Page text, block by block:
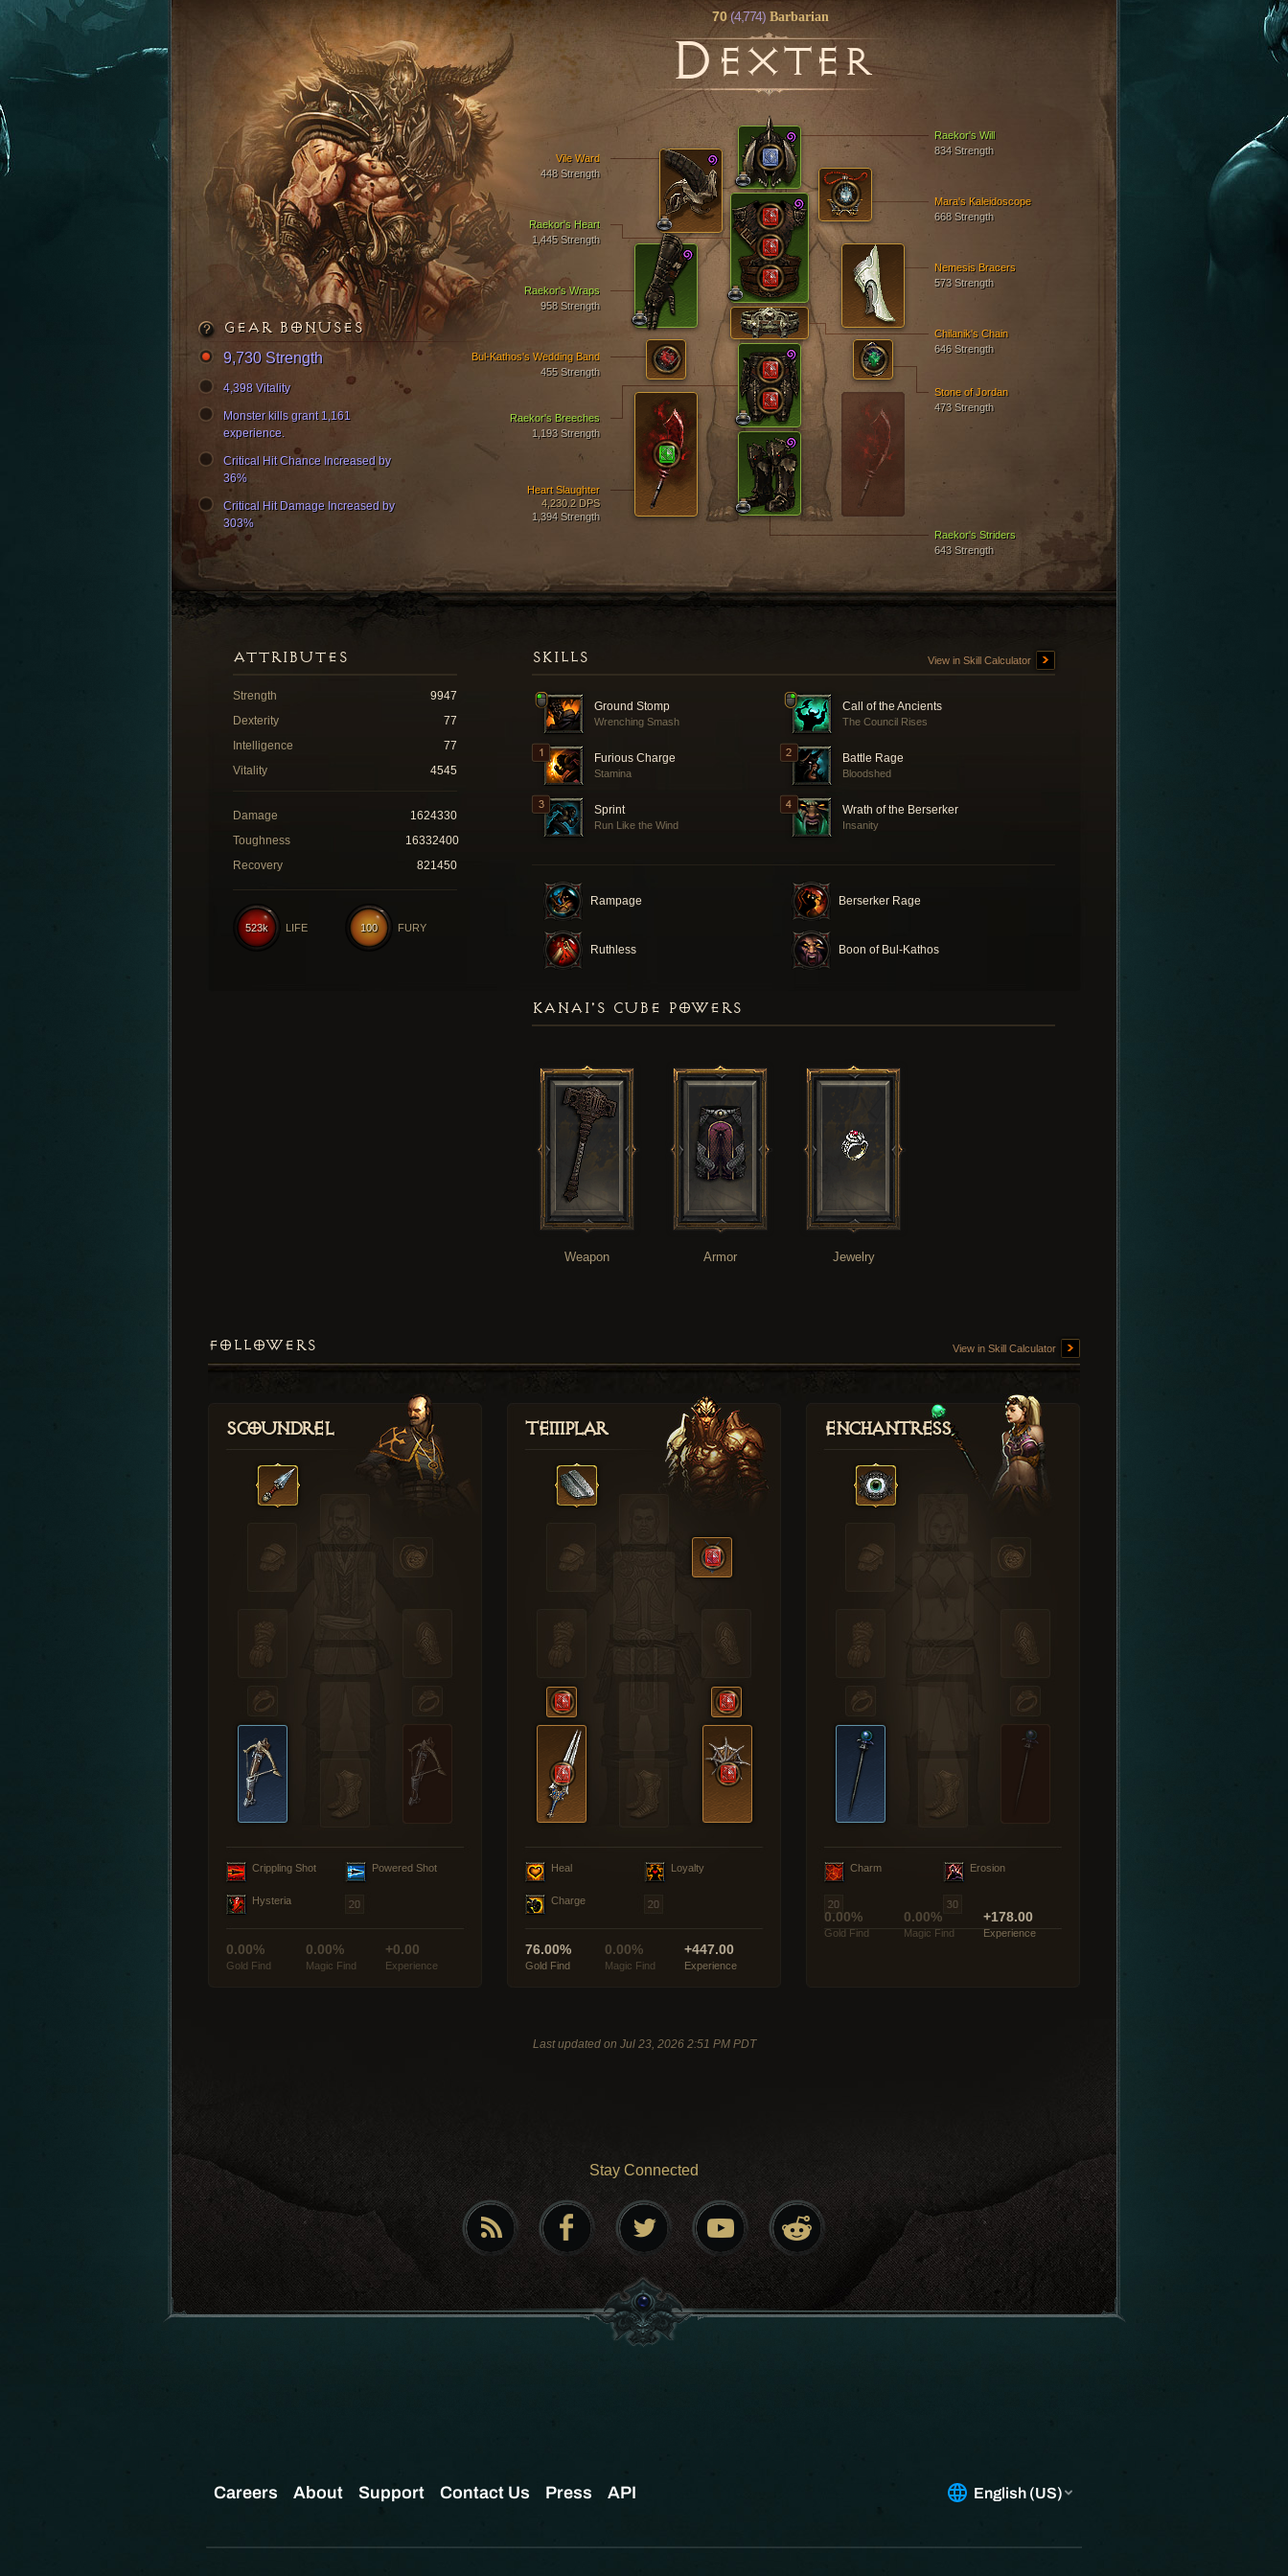
70 (4,774)Barbarian
DEXTER
Raekor's Will
834 Strength
Raekor's Heart
1,445 Strength
Raekor's Striders
643 Strength
Raekor's Wraps
958 Strength
Vile Ward
448 Strength
Raekor's Breeches
1,193 Strength
Nemesis Bracers
573 Strength
Heart Slaughter
4,230.2 DPS
1,394 Strength
Chilanik's Chain
646 Strength
Stone of Jordan
473 Strength
Bul-Kathos's Wedding Band
455 Strength
Mara's Kaleidoscope
668 Strength
GEAR BONUSES
9,730 Strength
4,398 Vitality
Monster kills grant 1,161
experience.
Critical Hit Chance Increased by
36%
Critical Hit Damage Increased by
303%
SKILLS View in Skill Calculator
Ground Stomp
Wrenching Smash
Call of the Ancients
The Council Rises
Furious Charge
Stamina
Battle Rage
Bloodshed
Sprint
Run Like the Wind
Wrath of the Berserker
Insanity
Rampage Berserker Rage
Ruthless Boon of Bul-Kathos
ATTRIBUTES
Strength
9947
Dexterity
77
Intelligence
77
Vitality
4545
Damage
1624330
Toughness
16332400
Recovery
821450
100 FURY
523k LIFE
KANAI'S CUBE POWERS
Weapon Armor Jewelry
FOLLOWERS View in Skill Calculator
Scoundrel
Crippling Shot Powered Shot
Hysteria
0.00%
Gold Find
0.00%
Magic Find
+0.00
Experience
Templar
Heal Loyalty
Charge
76.00%
Gold Find
0.00%
Magic Find
+447.00
Experience
Enchantress
Charm Erosion
0.00%
Gold Find
0.00%
Magic Find
+178.00
Experience
Last updated on Jul 23, 2026 2:51 PM PDT
Stay Connected